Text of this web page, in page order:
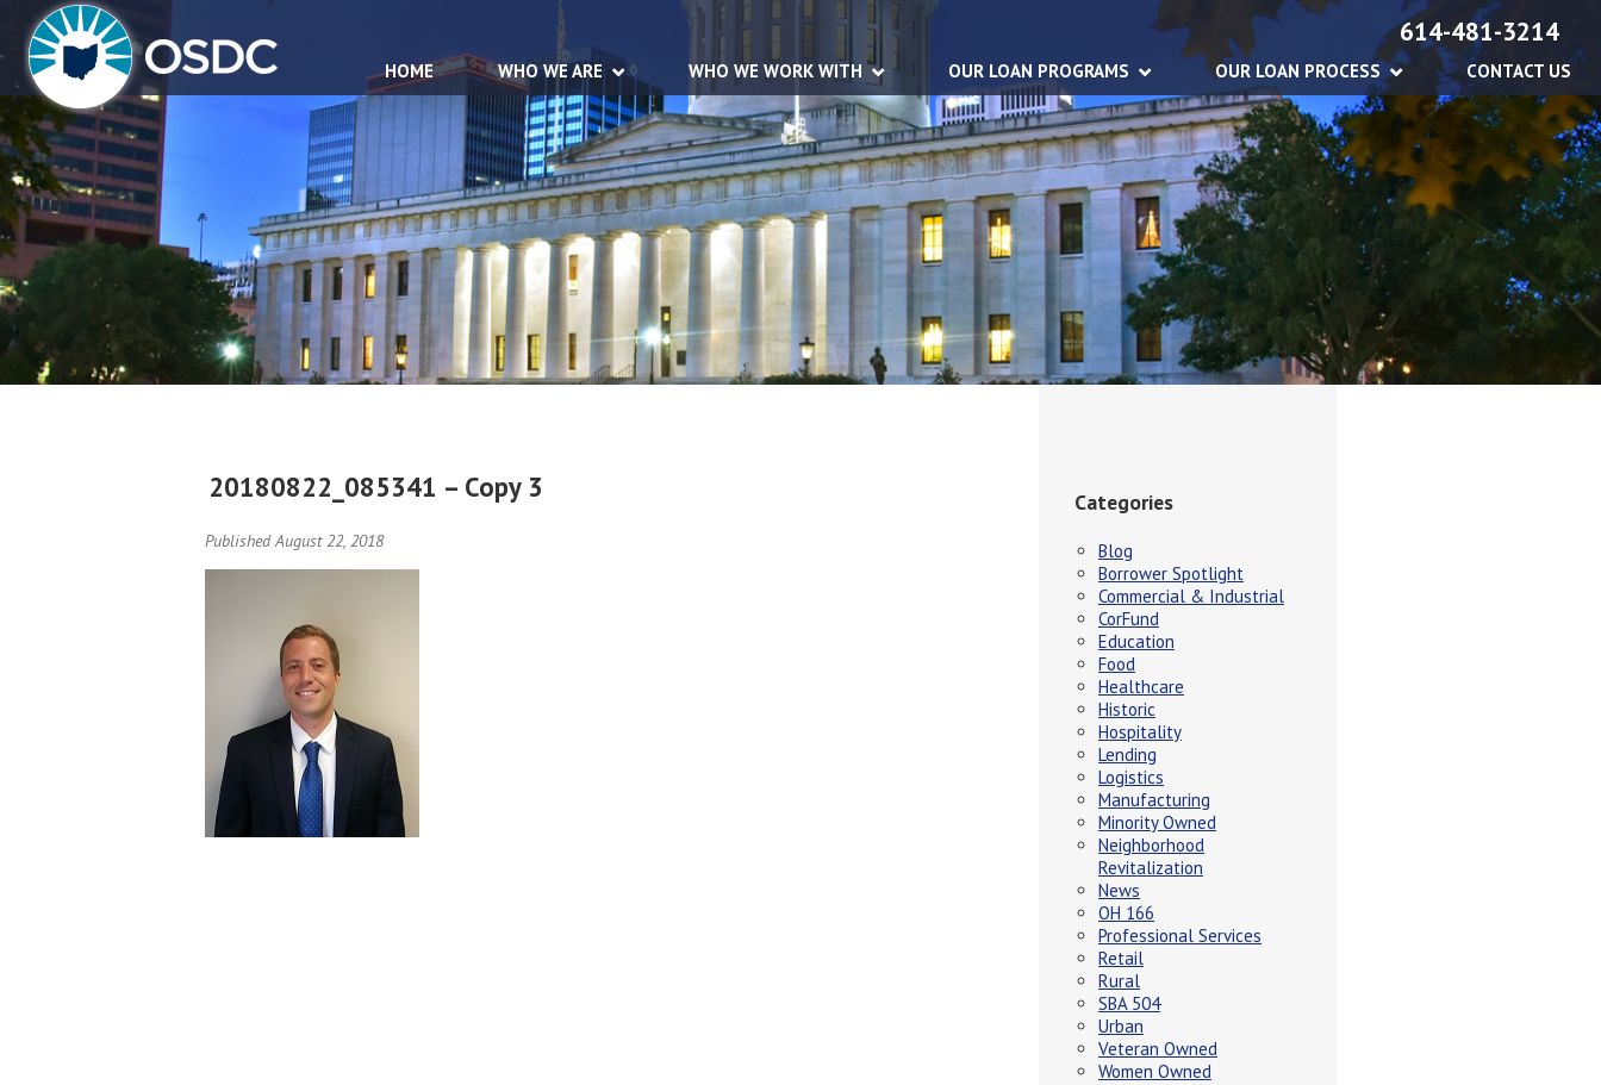
614-481-3214
HOME WHO WE ARE WHO WE WORK WITH OUR LOAN PROGRAMS OUR LOAN PROCESS CONTACT US
20180822_085341 – Copy 3
Published August 22, 2018
Categories
Blog
Borrower Spotlight
Commercial & Industrial
CorFund
Education
Food
Healthcare
Historic
Hospitality
Lending
Logistics
Manufacturing
Minority Owned
Neighborhood
Revitalization
News
OH 166
Professional Services
Retail
Rural
SBA 504
Urban
Veteran Owned
Women Owned